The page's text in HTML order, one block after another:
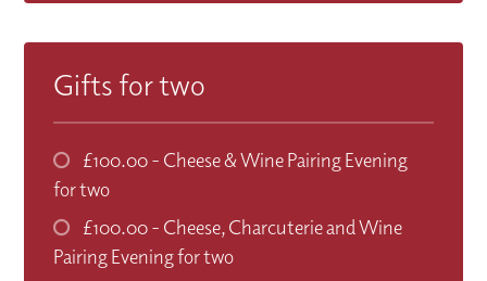
Gifts for two
£100.00- Cheese & Wine Pairing Evening
for two
£100.00- Cheese, Charcuterie and Wine
Pairing Evening for two